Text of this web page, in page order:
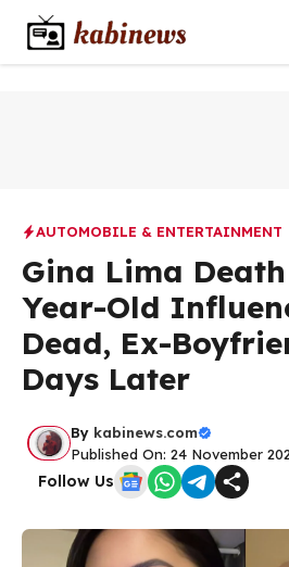
content
AUTOMOBILE & ENTERTAINMENT
Gina Lima Death
Year-Old
Dead, Ex-
Days Later
By kabinews.com
Published On: 24 November
Follow Us